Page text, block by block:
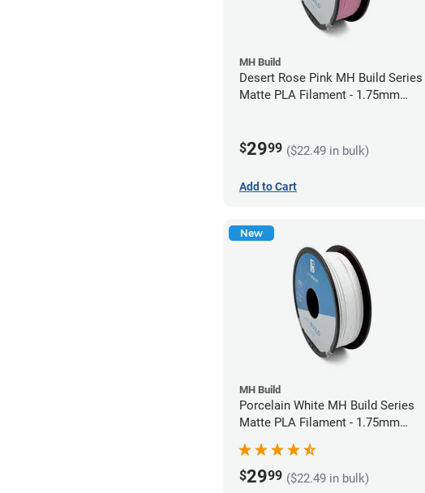
MH Build
Desert Rose Pink MH Build Series
Matte PLA Filament - 1.75mm
$2999 ($22.49 in bulk)
Add to Cart
New
MH Build
Porcelain White MH Build Series
Matte PLA Filament - 1.75mm
$2999 ($22.49 in bulk)